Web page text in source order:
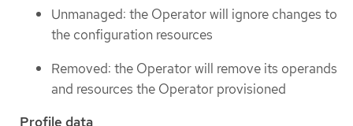
Unmanaged: the Operator will ignore changes to
the configuration resources
Removed: the Operator will remove its operands
and resources the Operator provisioned
Profile data